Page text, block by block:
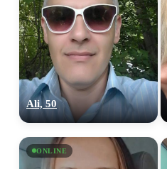
Ali, 50
ONLINE